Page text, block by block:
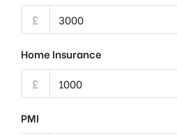
£
Home Insurance
£
PMI